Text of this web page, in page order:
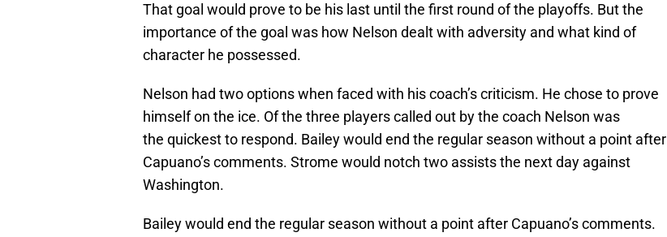
That goal would prove to be his last until the first round of the playoffs. But the
importance of the goal was how Nelson dealt with adversity and what kind of
character he possessed.
Nelson had two options when faced with his coach’s criticism. He chose to prove
himself on the ice. Of the three players called out by the coach Nelson was
the quickest to respond. Bailey would end the regular season without a point after
Capuano’s comments. Strome would notch two assists the next day against
Washington.
Bailey would end the regular season without a point after Capuano’s comments.